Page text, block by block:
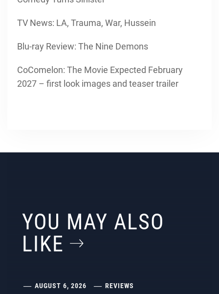
TV News: LA, Trauma, War, Hussein
Blu-ray Review: The Nine Demons
CoComelon: The Movie Expected February
2027 – first look images and teaser trailer
YOU MAY ALSO
LIKE
AUGUST 6, 2026 REVIEWS